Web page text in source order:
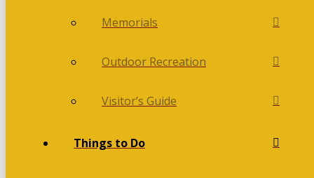
Memorials
Outdoor Recreation
Visitor’s Guide
Things to Do